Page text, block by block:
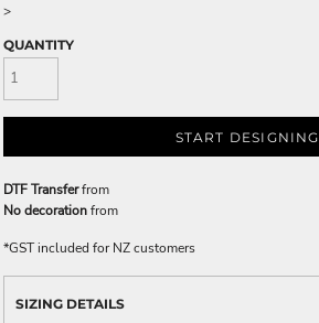
>
QUANTITY
START DESIGNING
DTF Transferfrom
No decorationfrom
*GST included for NZ customers
SIZING DETAILS